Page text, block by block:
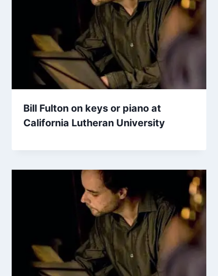
Bill Fulton on keys or piano at
California Lutheran University